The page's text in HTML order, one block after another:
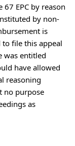
EPC by reason
by non-
is
file this appeal
was entitled
have allowed
reasoning
no purpose
as